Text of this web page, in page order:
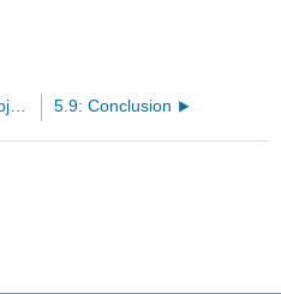
5.7: A JavaScript Object Model that Includes Encapsulation and Data Hiding 5.9: Conclusion